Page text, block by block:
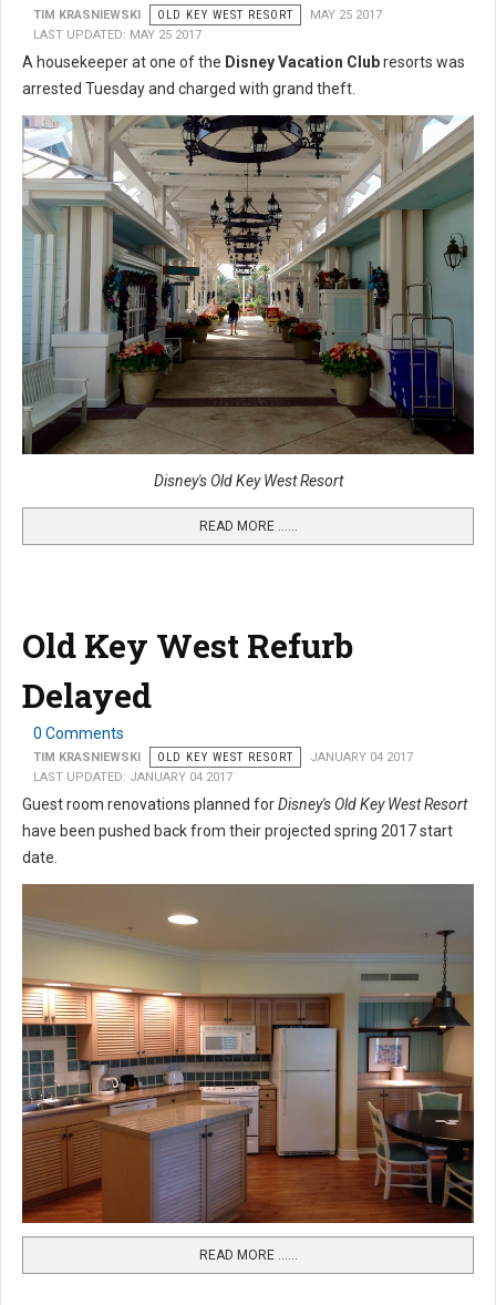
TIM KRASNIEWSKI OLD KEY WEST RESORT
MAY 25 2017
LAST UPDATED: MAY 25 2017
A housekeeper at one of the Disney Vacation Clubresorts was
arrested Tuesday and charged with grand theft.
Disney's Old Key West Resort
READ MORE …...
Old Key West Refurb
Delayed
0 Comments
TIM KRASNIEWSKI OLD KEY WEST RESORT
JANUARY 04 2017
LAST UPDATED: JANUARY 04 2017
Guest room renovations planned forDisney's Old Key West Resort
have been pushed back from their projected spring 2017 start
date.
READ MORE …...